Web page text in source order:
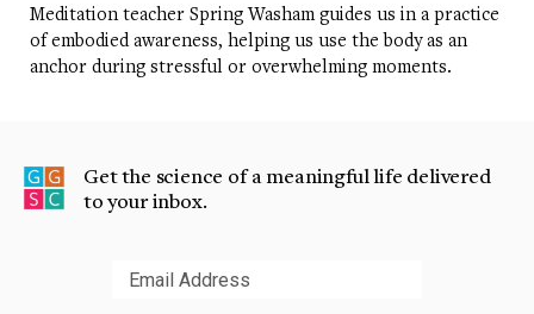
Meditation teacher Spring Washam guides us in a practice
of embodied awareness, helping us use the body as an
anchor during stressful or overwhelming moments.
Get the science of a meaningful life delivered
to your inbox.